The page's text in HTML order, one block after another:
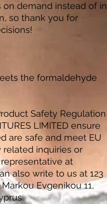
demand instead of in
so thank you for
the formaldehyde
Safety Regulation
LIMITED ensure
are safe and meet EU
related inquiries or
also write to us at 123
Markou Evgenikou 11,